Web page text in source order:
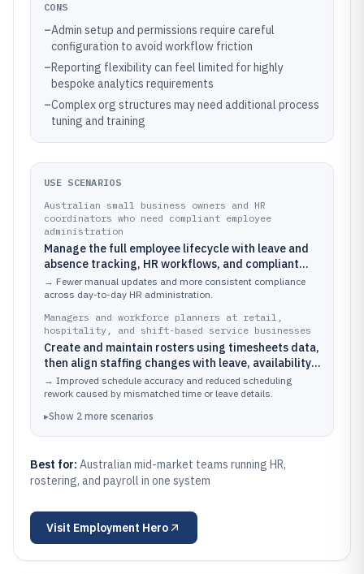
CONS
–Admin setup and permissions require careful
configuration to avoid workflow friction
–Reporting flexibility can feel limited for highly
bespoke analytics requirements
–Complex org structures may need additional process
tuning and training
USE SCENARIOS
Australian small business owners and HR
coordinators who need compliant employee
administration
Manage the full employee lifecycle with leave and
absence tracking, HR workflows, and compliant
records for audits and employee requests.
→ Fewer manual updates and more consistent compliance
across day-to-day HR administration.
Managers and workforce planners at retail,
hospitality, and shift-based service businesses
Create and maintain rosters using timesheets data,
then align staffing changes with leave, availability,
and operational demand.
→ Improved schedule accuracy and reduced scheduling
rework caused by mismatched time or leave details.
▸Show 2 more scenarios
Best for: Australian mid-market teams running HR,
rostering, and payroll in one system
Visit Employment Hero